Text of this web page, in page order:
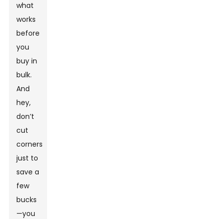
what
works
before
you
buy in
bulk.
And
hey,
don’t
cut
corners
just to
save a
few
bucks
—you